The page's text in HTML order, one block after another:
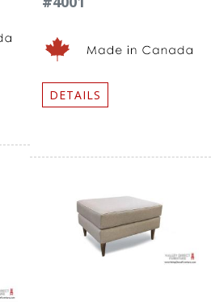
DETAILS